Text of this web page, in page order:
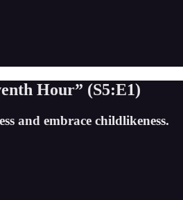
Hour” (S5:E1)
and embrace childlikeness.